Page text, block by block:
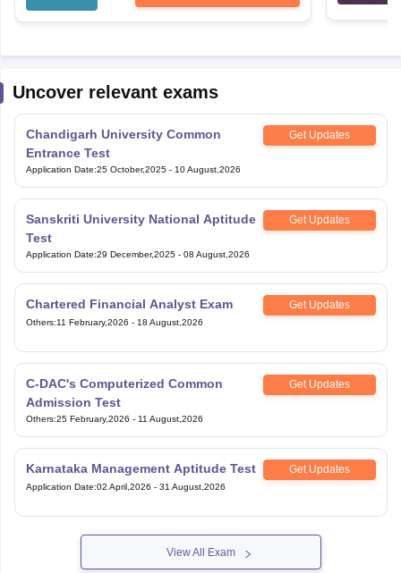
Uncover relevant exams
Chandigarh University Common
Entrance Test
Get Updates
Application Date:25 October,2025 - 10 August,2026
Sanskriti University National Aptitude
Test
Get Updates
Application Date:29 December,2025 - 08 August,2026
Chartered Financial Analyst Exam Get Updates
Others:11 February,2026 - 18 August,2026
C-DAC's Computerized Common
Admission Test
Get Updates
Others:25 February,2026 - 11 August,2026
Karnataka Management Aptitude Test Get Updates
Application Date:02 April,2026 - 31 August,2026
View All Exam